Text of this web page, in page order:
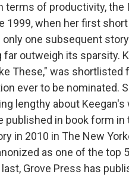
terms of productivity,
1999, when her first
only one subsequent
outweigh its sparsity.
These," was shortlisted
ever to be nominated.
lengthy about
published in book form in
in 2010 in The New
as one of the
Grove Press has